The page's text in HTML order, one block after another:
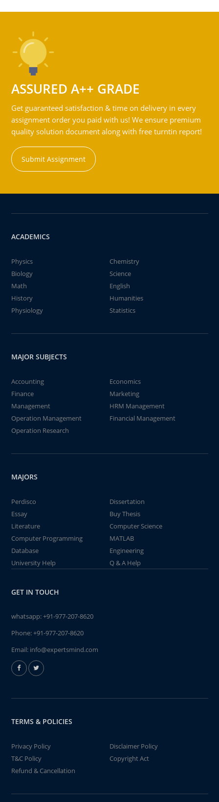
ASSURED A++ GRADE
Get guaranteed satisfaction & time on delivery in every
assignment order you paid with us! We ensure premium
quality solution document along with free turntin report!
Submit Assignment
ACADEMICS
Physics
Chemistry
Biology
Science
Math
English
History
Humanities
Physiology
Statistics
MAJOR SUBJECTS
Accounting
Economics
Finance
Marketing
Management
HRM Management
Operation Management
Financial Management
Operation Research
MAJORS
Perdisco
Dissertation
Essay
Buy Thesis
Literature
Computer Science
Computer Programming
MATLAB
Database
Engineering
University Help
Q & A Help
GET IN TOUCH
whatsapp:+91-977-207-8620
Phone:+91-977-207-8620
Email: info@expertsmind.com
TERMS & POLICIES
Privacy Policy
Disclaimer Policy
T&C Policy
Copyright Act
Refund & Cancellation